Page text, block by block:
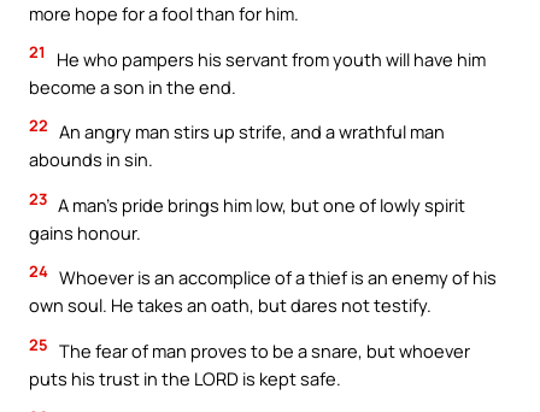
more hope for a fool than for him.
21
He who pampers his servant from youth will have him
become a son in the end.
22 An angry man stirs up strife, and a wrathful man
abounds in sin.
23 A man’s pride brings him low, but one of lowly spirit
gains honour.
24 Whoever is an accomplice of a thief is an enemy of his
own soul. He takes an oath, but dares not testify.
25 The fear of man proves to be a snare, but whoever
puts his trust in the LORD is kept safe.